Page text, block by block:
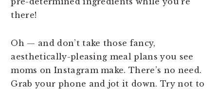
there!
Oh — and don’t take those fancy,
aesthetically-pleasing meal plans you see
moms on Instagram make. There’s no need.
Grab your phone and jot it down. Try not to